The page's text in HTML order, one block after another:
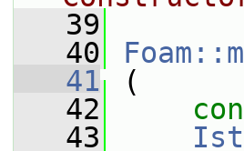
   39
   40
   41
(
   42
   43